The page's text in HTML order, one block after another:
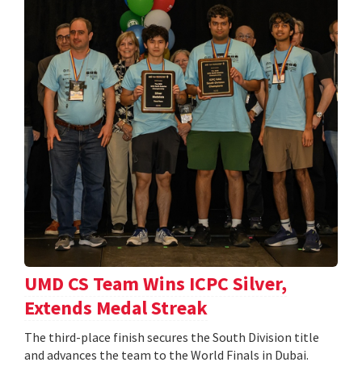
UMD CS Team Wins ICPC Silver,
Extends Medal Streak
The third-place finish secures the South Division title
and advances the team to the World Finals in Dubai.